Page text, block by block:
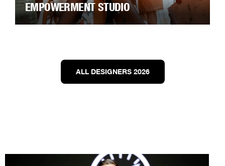
EMPOWERMENT STUDIO
ALL DESIGNERS 2026